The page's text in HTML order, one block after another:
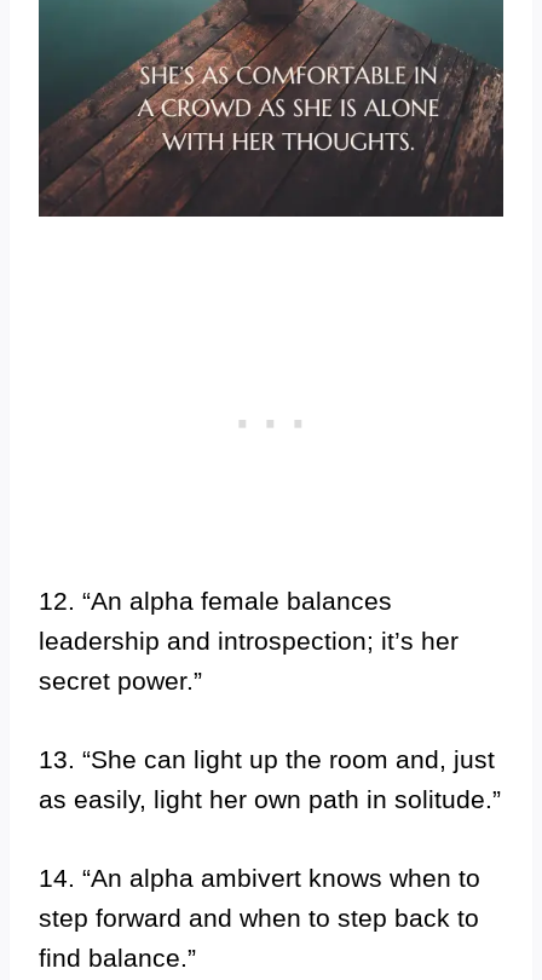
12. “An alpha female balances
leadership and introspection; it’s her
secret power.”
13. “She can light up the room and, just
as easily, light her own path in solitude.”
14. “An alpha ambivert knows when to
step forward and when to step back to
find balance.”